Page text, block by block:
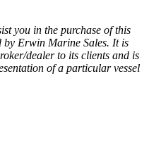
you in the purchase of this
by Erwin Marine Sales. It is
dealer to its clients and is
of a particular vessel